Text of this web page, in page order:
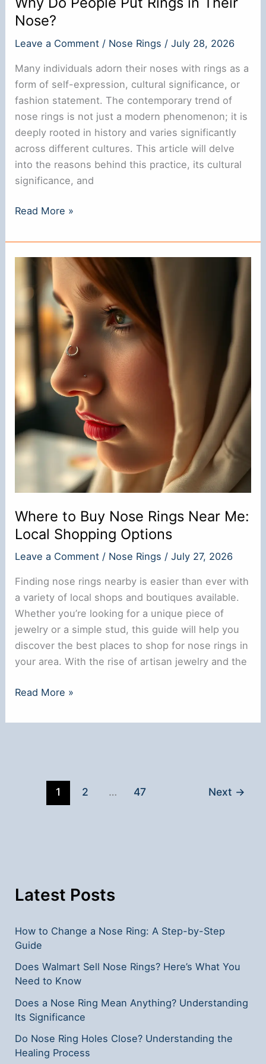
Nose?
Leave a Comment / Nose Rings /July 28, 2026
Many individuals adorn their noses with rings as a
form of self-expression, cultural significance, or
fashion statement. The contemporary trend of
nose rings is not just a modern phenomenon; it is
deeply rooted in history and varies significantly
across different cultures. This article will delve
into the reasons behind this practice, its cultural
significance, and
Why
People
Put
Nose?
Read More »
Where to Buy Nose Rings Near Me:
Local Shopping Options
Leave a Comment / Nose Rings /July 27, 2026
Finding nose rings nearby is easier than ever with
a variety of local shops and boutiques available.
Whether you’re looking for a unique piece of
jewelry or a simple stud, this guide will help you
discover the best places to shop for nose rings in
your area. With the rise of artisan jewelry and the
Where
Buy
Read More »
1 2 … 47 Next →
Latest Posts
How to Change a Nose Ring: A Step-by-Step
Guide
Does Walmart Sell Nose Rings? Here’s What You
Need to Know
Does a Nose Ring Mean Anything? Understanding
Its Significance
Do Nose Ring Holes Close? Understanding the
Healing Process